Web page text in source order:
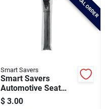
Smart Savers
Smart Savers
Automotive Seat
Gap Filler
$ 3.00